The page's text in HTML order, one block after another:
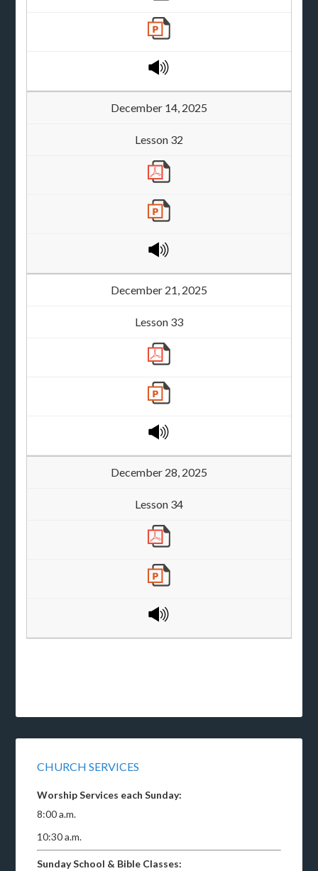
December 14, 2025
Lesson 32
December 21, 2025
Lesson 33
December 28, 2025
Lesson 34
CHURCH SERVICES
Worship Services each Sunday:
8:00 a.m.
10:30 a.m.
Sunday School & Bible Classes: